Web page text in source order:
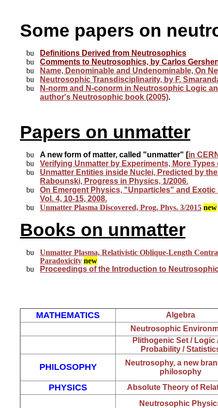
Some papers on
Definitions Derived from Neutrosophics
Comments to Neutrosophics, by Carlos
Name, Denominable and Undenominable, On
Neutrosophic Transdisciplinarity, by F.
N-norm and N-conorm in Neutrosophic Logic
author's Neutrosophic book (2005).
Papers on unmatter
A new form of matter, called "unmatter" [in
Verifying Unmatter by Experiments, More Types
Unmatter Entities inside Nuclei, Predicted by
Rabounski, Progress in Physics, 1/2006.
On Emergent Physics, "Unparticles" and Exotic
Vol. 4, 10-15, 2008.
Unmatter Plasma Discovered, Prog. Phys. 3/2015 new
Books on unmatter
Unmatter Plasma, Relativistic Oblique-Length
Paradoxicity new
Proceedings of the Introduction to
MATHEMATICS
Algebra
Neutrosophic
Plithogenic Set /
Probability /
PHILOSOPHY
Neutrosophy, a new
philosophy
PHYSICS
Absolute Theory of
Neutrosophic